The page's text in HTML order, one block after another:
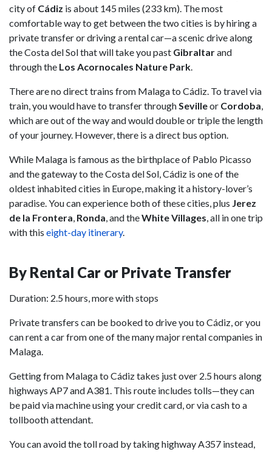
city of Cádiz is about 145 miles (233 km). The most
comfortable way to get between the two cities is by hiring a
private transfer or driving a rental car—a scenic drive along
the Costa del Sol that will take you past Gibraltarand
through the Los Acornocales Nature Park.
There are no direct trains from Malaga to Cádiz. To travel via
train, you would have to transfer throughSevilleor Cordoba,
which are out of the way and would double or triple the length
of your journey. However, there is a direct bus option.
While Malaga is famous as the birthplace of Pablo Picasso
and the gateway to the Costa del Sol, Cádiz is one of the
oldest inhabited cities in Europe, making it a history-lover’s
paradise. You can experience both of these cities, plus Jerez
de la Frontera, Ronda, and theWhite Villages, all in one trip
with this eight-day itinerary.
By Rental Car or Private Transfer
Duration: 2.5 hours, more with stops
Private transfers can be booked to drive you to Cádiz, or you
can rent a car from one of the many major rental companies in
Malaga.
Getting from Malaga to Cádiz takes just over 2.5 hours along
highways AP7 and A381. This route includes tolls—they can
be paid via machine using your credit card, or via cash to a
tollbooth attendant.
You can avoid the toll road by taking highway A357 instead,